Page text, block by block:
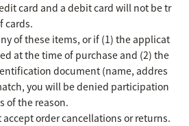
card and a debit card will not be tr
cards.
of these items, or if (1) the applicat
at the time of purchase and (2) the
document (name, addres
you will be denied participation
of the reason.
accept order cancellations or returns.